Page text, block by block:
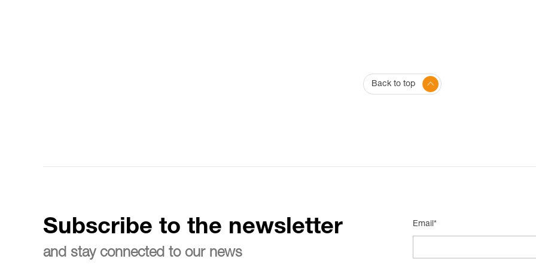
Back to top
Subscribe to the newsletter
and stay connected to our news
Email*